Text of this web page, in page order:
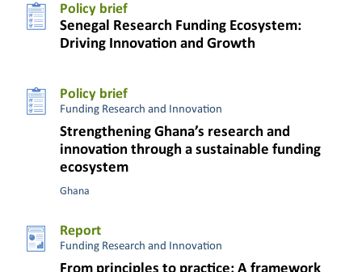
Policy brief
Senegal Research Funding Ecosystem:
Driving Innovation and Growth
Policy brief
Funding Research and Innovation
Strengthening Ghana’s research and
innovation through a sustainable funding
ecosystem
Ghana
Report
Funding Research and Innovation